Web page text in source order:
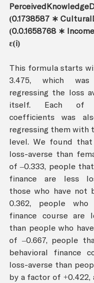
(0.1738587 ∗
(0.0.1658768 ∗
ε(i)
This formula starts
3.475, which
regressing the loss
itself. Each of
coefficients was
regressing them with
level. We found
loss-averse than
of –0.333, people
finance are less
those who have not
0.362, people
finance course are
than people who
of –0.667, people
behavioral finance
loss-averse than
by a factor of